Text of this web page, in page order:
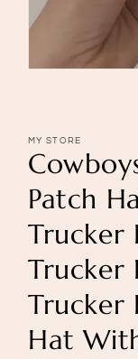
MY STORE
Patch
Trucker
Trucker
Trucker
Hat